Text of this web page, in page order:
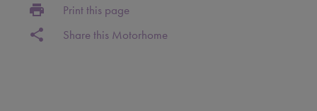
print Print this page
share Share this Motorhome